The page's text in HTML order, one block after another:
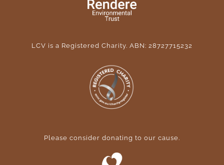
LCV is a Registered Charity. ABN: 28727715232
Please consider donating to our cause.